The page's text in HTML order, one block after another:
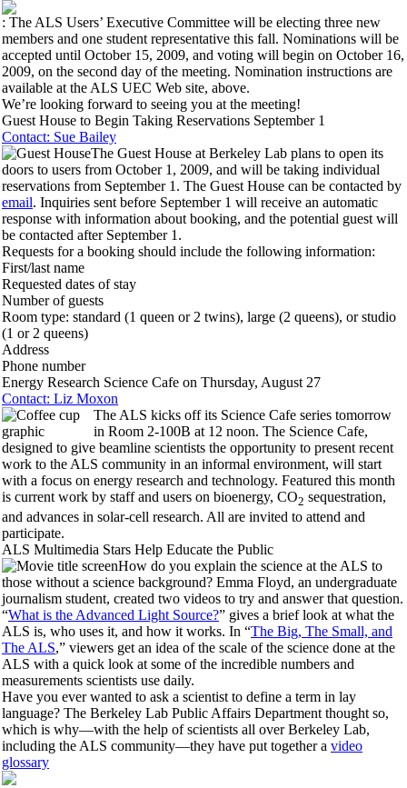
: The ALS Users’ Executive Committee will be electing three new
members and one student representative this fall. Nominations will be
accepted until October 15, 2009, and voting will begin on October 16,
2009, on the second day of the meeting. Nomination instructions are
available at the ALS UEC Web site, above.
We’re looking forward to seeing you at the meeting!
Guest House to Begin Taking Reservations September 1
Contact: Sue Bailey
The Guest House at Berkeley Lab plans to open its
doors to users from October 1, 2009, and will be taking individual
reservations from September 1. The Guest House can be contacted by
email. Inquiries sent before September 1 will receive an automatic
response with information about booking, and the potential guest will
be contacted after September 1.
Requests for a booking should include the following information:
First/last name
Requested dates of stay
Number of guests
Room type: standard (1 queen or 2 twins), large (2 queens), or studio
(1 or 2 queens)
Address
Phone number
Energy Research Science Cafe on Thursday, August 27
Contact: Liz Moxon
The ALS kicks off its Science Cafe series tomorrow
in Room 2-100B at 12 noon. The Science Cafe,
designed to give beamline scientists the opportunity to present recent
work to the ALS community in an informal environment, will start
with a focus on energy research and technology. Featured this month
is current work by staff and users on bioenergy, CO2 sequestration,
and advances in solar-cell research. All are invited to attend and
participate.
ALS Multimedia Stars Help Educate the Public
How do you explain the science at the ALS to
those without a science background? Emma Floyd, an undergraduate
journalism student, created two videos to try and answer that question.
“What is the Advanced Light Source?” gives a brief look at what the
ALS is, who uses it, and how it works. In “The Big, The Small, and
The ALS,” viewers get an idea of the scale of the science done at the
ALS with a quick look at some of the incredible numbers and
measurements scientists use daily.
Have you ever wanted to ask a scientist to define a term in lay
language? The Berkeley Lab Public Affairs Department thought so,
which is why—with the help of scientists all over Berkeley Lab,
including the ALS community—they have put together a video
glossary